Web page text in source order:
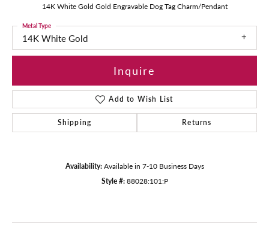
14K White Gold Gold Engravable Dog Tag Charm/Pendant
14K White Gold
Metal Type
Inquire
Add to Wish List
Shipping Returns
Availability: Available in 7-10 Business Days
Style #: 88028:101:P